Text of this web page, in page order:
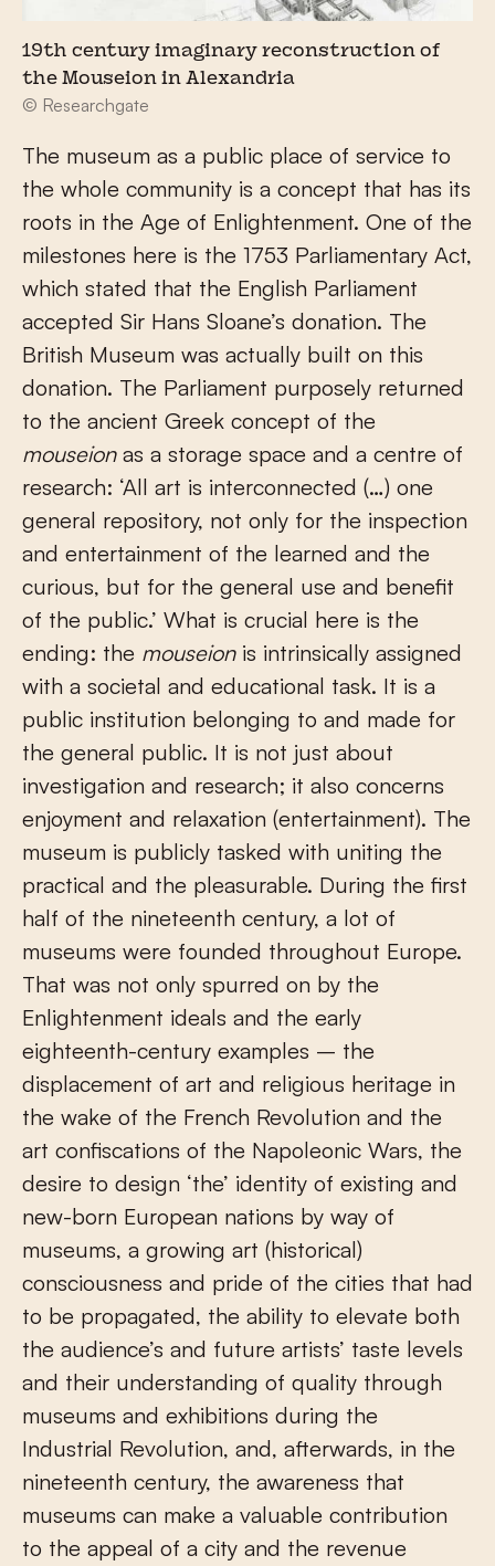
19th century imaginary reconstruction of
the Mouseion in Alexandria
© Researchgate
The museum as a public place of service to
the whole community is a concept that has its
roots in the Age of Enlightenment. One of the
milestones here is the 1753 Parliamentary Act,
which stated that the English Parliament
accepted Sir Hans Sloane’s donation. The
British Museum was actually built on this
donation. The Parliament purposely returned
to the ancient Greek concept of the
mouseionas a storage space and a centre of
research: ‘All art is interconnected (…) one
general repository, not only for the inspection
and entertainment of the learned and the
curious, but for the general use and benefit
of the public.’ What is crucial here is the
ending: the mouseionis intrinsically assigned
with a societal and educational task. It is a
public institution belonging to and made for
the general public. It is not just about
investigation and research; it also concerns
enjoyment and relaxation (entertainment). The
museum is publicly tasked with uniting the
practical and the pleasurable. During the first
half of the nineteenth century, a lot of
museums were founded throughout Europe.
That was not only spurred on by the
Enlightenment ideals and the early
eighteenth-century examples – the
displacement of art and religious heritage in
the wake of the French Revolution and the
art confiscations of the Napoleonic Wars, the
desire to design ‘the’ identity of existing and
new-born European nations by way of
museums, a growing art (historical)
consciousness and pride of the cities that had
to be propagated, the ability to elevate both
the audience’s and future artists’ taste levels
and their understanding of quality through
museums and exhibitions during the
Industrial Revolution, and, afterwards, in the
nineteenth century, the awareness that
museums can make a valuable contribution
to the appeal of a city and the revenue